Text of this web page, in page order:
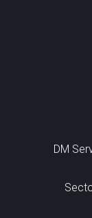
DM